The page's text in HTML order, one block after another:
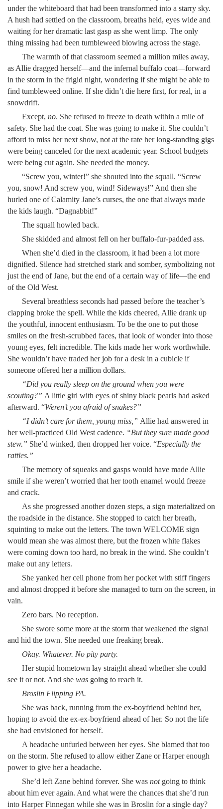
under the whiteboard that had been transformed into a starry sky.
A hush had settled on the classroom, breaths held, eyes wide and
waiting for her dramatic last gasp as she went limp. The only
thing missing had been tumbleweed blowing across the stage.
The warmth of that classroom seemed a million miles away,
as Allie dragged herself—and the infernal buffalo coat—forward
in the storm in the frigid night, wondering if she might be able to
find tumbleweed online. If she didn’t die here first, for real, in a
snowdrift.
Except, no. She refused to freeze to death within a mile of
safety. She had the coat. She was going to make it. She couldn’t
afford to miss her next show, not at the rate her long-standing gigs
were being canceled for the next academic year. School budgets
were being cut again. She needed the money.
“Screw you, winter!” she shouted into the squall. “Screw
you, snow! And screw you, wind! Sideways!” And then she
hurled one of Calamity Jane’s curses, the one that always made
the kids laugh. “Dagnabbit!”
The squall howled back.
She skidded and almost fell on her buffalo-fur-padded ass.
When she’d died in the classroom, it had been a lot more
dignified. Silence had stretched stark and somber, symbolizing not
just the end of Jane, but the end of a certain way of life—the end
of the Old West.
Several breathless seconds had passed before the teacher’s
clapping broke the spell. While the kids cheered, Allie drank up
the youthful, innocent enthusiasm. To be the one to put those
smiles on the fresh-scrubbed faces, that look of wonder into those
young eyes, felt incredible. The kids made her work worthwhile.
She wouldn’t have traded her job for a desk in a cubicle if
someone offered her a million dollars.
“Did you really sleep on the ground when you were
scouting?” A little girl with eyes of shiny black pearls had asked
afterward. “Weren’t you afraid of snakes?”
“I didn’t care for them, young miss,” Allie had answered in
her well-practiced Old West cadence. “But they sure made good
stew.” She’d winked, then dropped her voice. “Especially the
rattles.”
The memory of squeaks and gasps would have made Allie
smile if she weren’t worried that her tooth enamel would freeze
and crack.
As she progressed another dozen steps, a sign materialized on
the roadside in the distance. She stopped to catch her breath,
squinting to make out the letters. The town WELCOME sign
would mean she was almost there, but the frozen white flakes
were coming down too hard, no break in the wind. She couldn’t
make out any letters.
She yanked her cell phone from her pocket with stiff fingers
and almost dropped it before she managed to turn on the screen, in
vain.
Zero bars. No reception.
She swore some more at the storm that weakened the signal
and hid the town. She needed one freaking break.
Okay. Whatever. No pity party.
Her stupid hometown lay straight ahead whether she could
see it or not. And she was going to reach it.
Broslin Flipping PA.
She was back, running from the ex-boyfriend behind her,
hoping to avoid the ex-ex-boyfriend ahead of her. So not the life
she had envisioned for herself.
A headache unfurled between her eyes. She blamed that too
on the storm. She refused to allow either Zane or Harper enough
power to give her a headache.
She’d left Zane behind forever. She was notgoing to think
about him ever again. And what were the chances that she’d run
into Harper Finnegan while she was in Broslin for a single day?